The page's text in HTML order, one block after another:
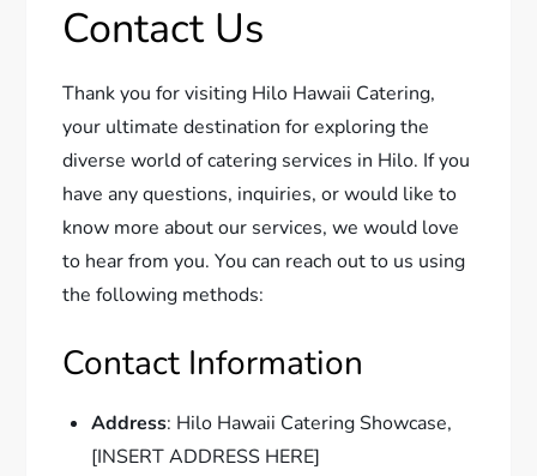
Contact Us
Thank you for visiting Hilo Hawaii Catering,
your ultimate destination for exploring the
diverse world of catering services in Hilo. If you
have any questions, inquiries, or would like to
know more about our services, we would love
to hear from you. You can reach out to us using
the following methods:
Contact Information
Address: Hilo Hawaii Catering Showcase,
[INSERT ADDRESS HERE]